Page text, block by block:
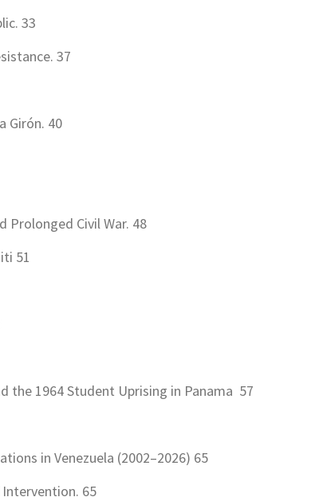
33
37
Girón. 40
Prolonged Civil War. 48
51
the 1964 Student Uprising in Panama 57
in Venezuela (2002–2026) 65
Intervention. 65